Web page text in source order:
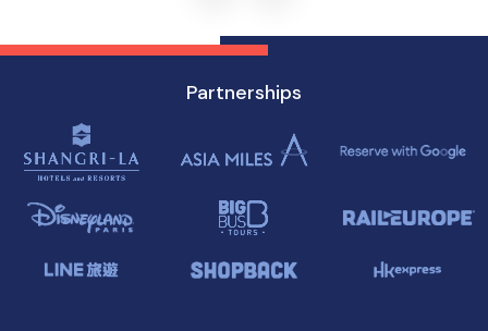
Partnerships